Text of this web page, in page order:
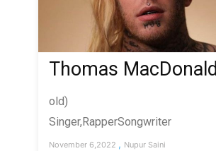
Thomas MacDonald
old)
Singer,RapperSongwriter
November 6,2022 , Nupur Saini